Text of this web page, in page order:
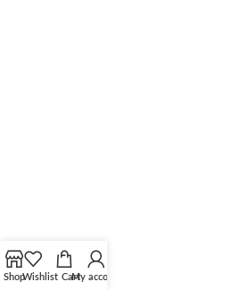
ShopWishlist CartMy account